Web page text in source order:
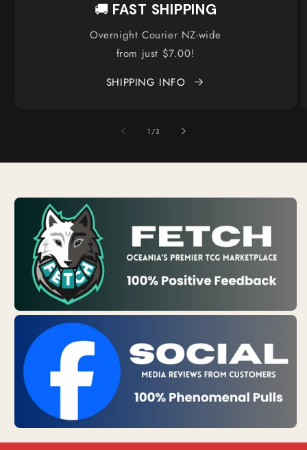
🚚 FAST SHIPPING
Overnight Courier NZ-wide
from just $7.00!
SHIPPING INFO
1 /of
3